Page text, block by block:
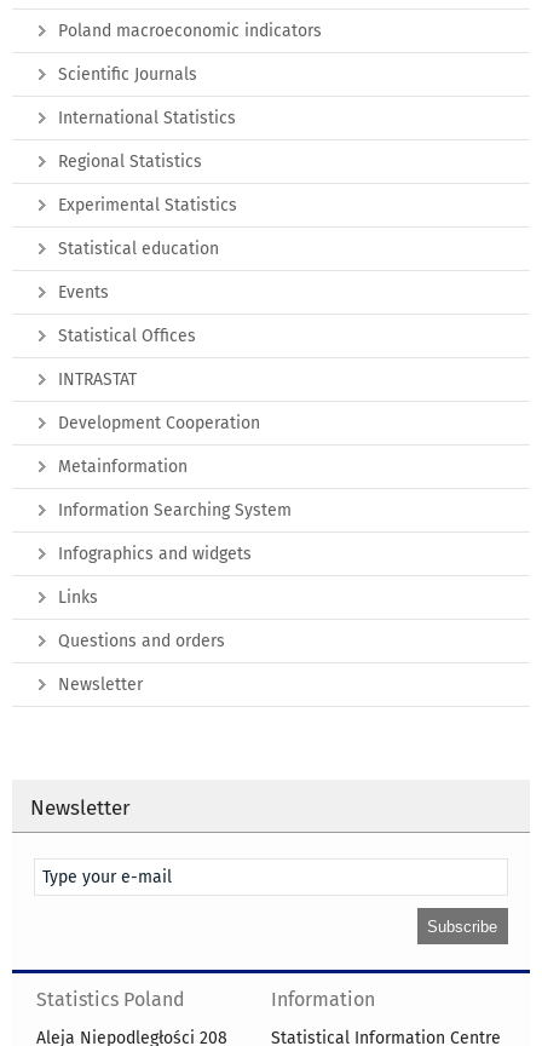
Poland macroeconomic indicators
Scientific Journals
International Statistics
Regional Statistics
Experimental Statistics
Statistical education
Events
Statistical Offices
INTRASTAT
Development Cooperation
Metainformation
Information Searching System
Infographics and widgets
Links
Questions and orders
Newsletter
Newsletter
Statistics Poland
Aleja Niepodległości 208
Information
Statistical Information Centre